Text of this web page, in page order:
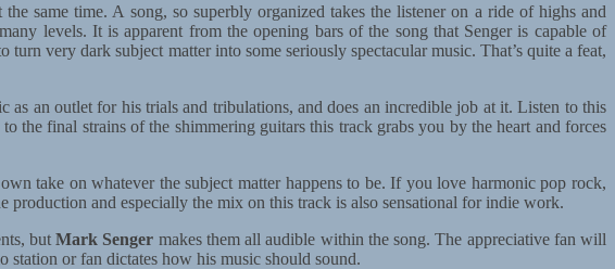
same time. A song, so superbly organized takes the listener on a ride of highs and
levels. It is apparent from the opening bars of the song that Senger is capable of
very dark subject matter into some seriously spectacular music. That’s quite a feat,
an outlet for his trials and tribulations, and does an incredible job at it. Listen to this
the final strains of the shimmering guitars this track grabs you by the heart and forces
take on whatever the subject matter happens to be. If you love harmonic pop rock,
production and especially the mix on this track is also sensational for indie work.
butMark Senger makes them all audible within the song. The appreciative fan will
station or fan dictates how his music should sound.